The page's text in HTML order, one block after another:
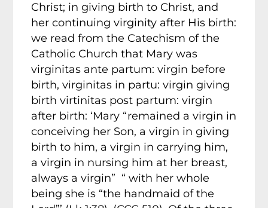
Christ; in giving birth to Christ, and
her continuing virginity after His birth:
we read from the Catechism of the
Catholic Church that Mary was
virginitas ante partum: virgin before
birth, virginitas in partu: virgin giving
birth virtinitas post partum: virgin
after birth: ‘Mary “remained a virgin in
conceiving her Son, a virgin in giving
birth to him, a virgin in carrying him,
a virgin in nursing him at her breast,
always a virgin” “ with her whole
being she is “the handmaid of the